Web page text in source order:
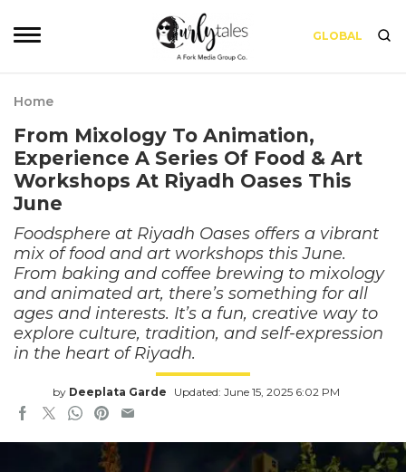
GLOBAL
Home
From Mixology To Animation,
Experience A Series Of Food & Art
Workshops At Riyadh Oases This
June
Foodsphere at Riyadh Oases offers a vibrant
mix of food and art workshops this June.
From baking and coffee brewing to mixology
and animated art, there’s something for all
ages and interests. It’s a fun, creative way to
explore culture, tradition, and self-expression
in the heart of Riyadh.
by Deeplata Garde Updated: June 15, 2025 6:02 PM